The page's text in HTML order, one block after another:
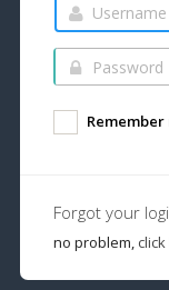
Remember
Forgot your
no problem,